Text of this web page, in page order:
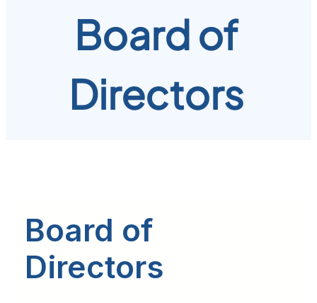
Board of
Directors
Board of
Directors